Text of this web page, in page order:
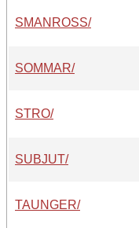
SMANROSS/
SOMMAR/
STRO/
SUBJUT/
TAUNGER/